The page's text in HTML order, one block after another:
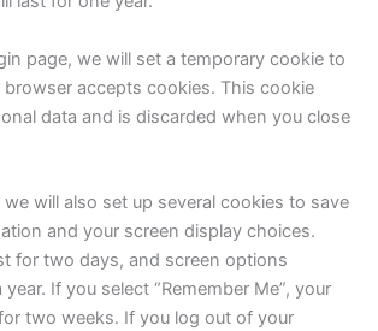
page, we will set a temporary cookie to
accepts cookies. This cookie
data and is discarded when you close
will also set up several cookies to save
and your screen display choices.
for two days, and screen options
If you select “Remember Me”, your
two weeks. If you log out of your